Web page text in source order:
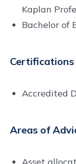
Kaplan
Bachelor of
Certifications
Accredited
Areas of